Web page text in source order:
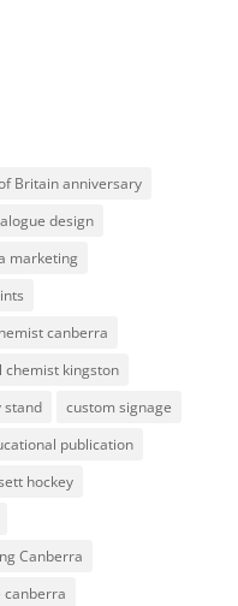
Britain anniversary
design
marketing
canberra
chemist kingston
stand
custom signage
publication
hockey
Canberra
canberra